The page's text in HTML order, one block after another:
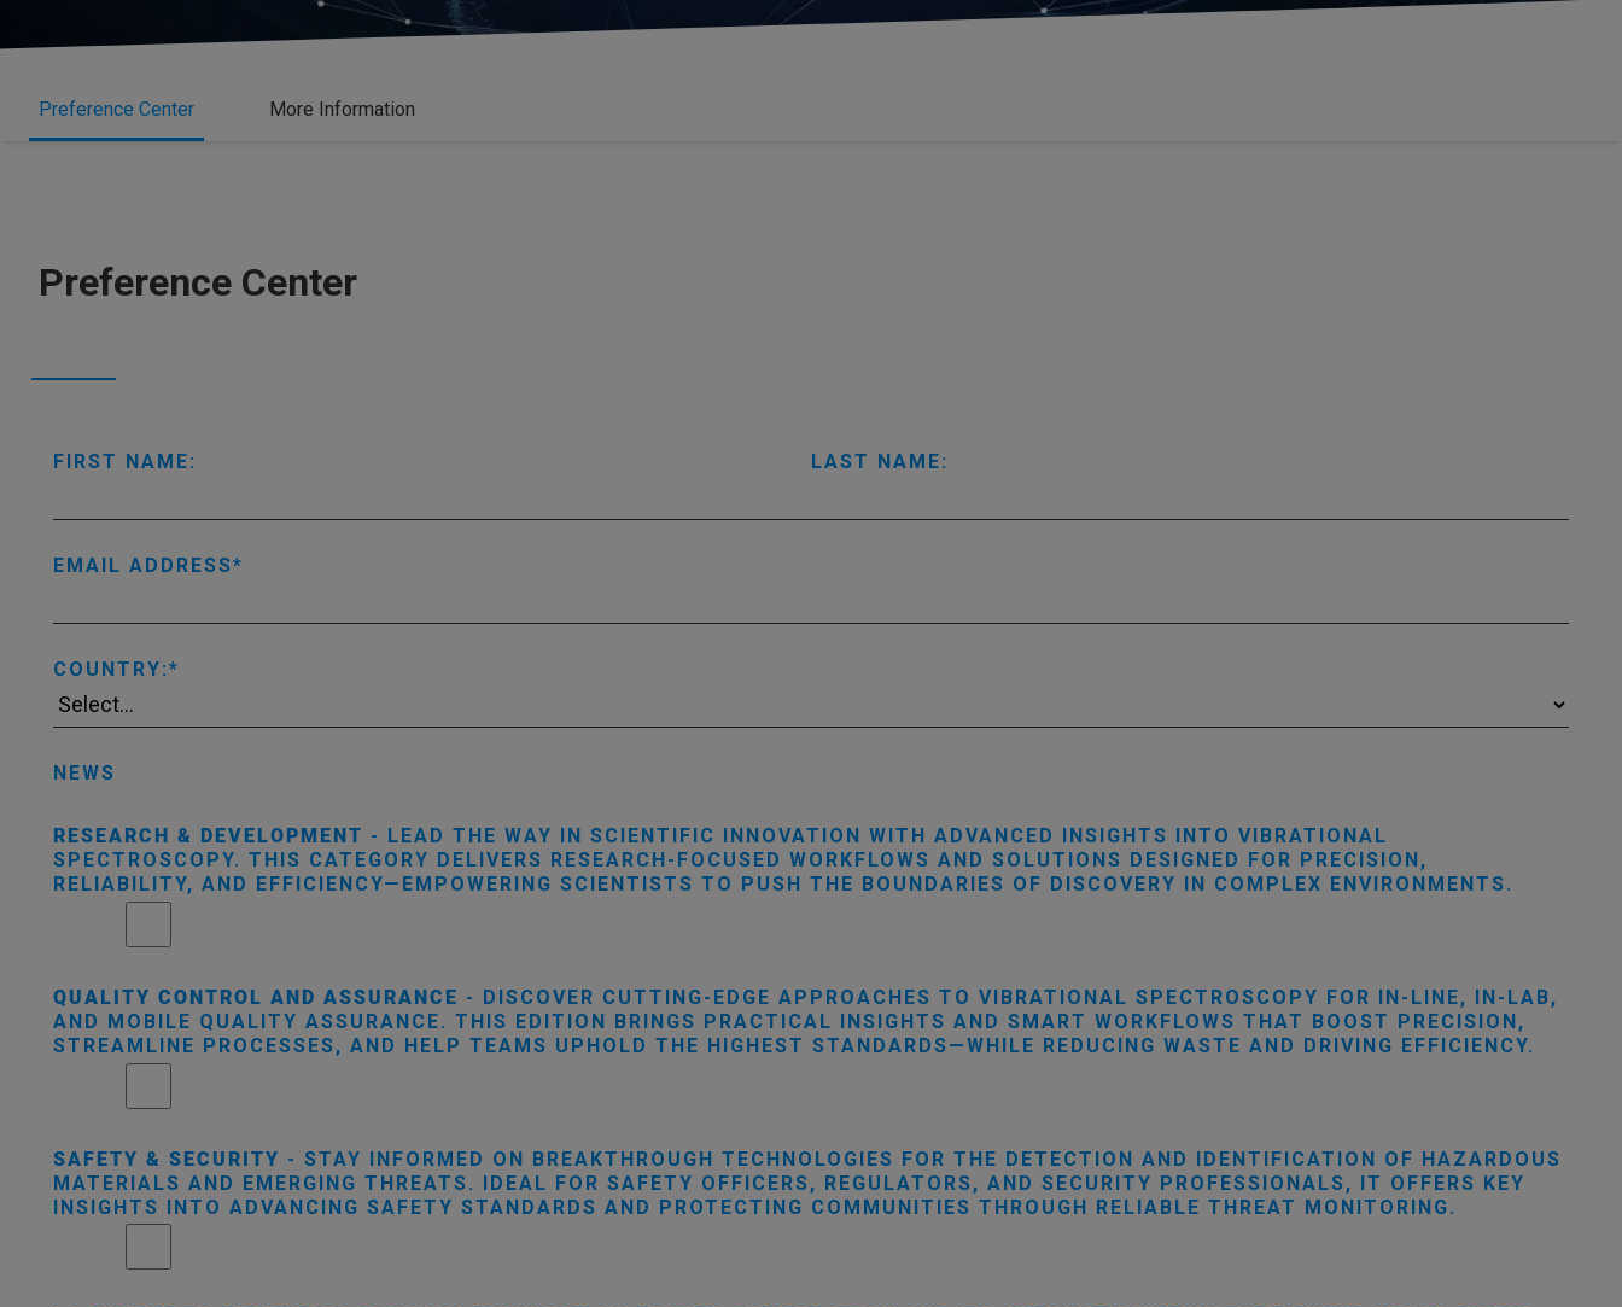
Preference Center More Information
Preference Center
FIRST NAME: LAST NAME:
EMAIL ADDRESS
COUNTRY:
NEWS
RESEARCH & DEVELOPMENT - LEAD THE WAY IN SCIENTIFIC INNOVATION WITH ADVANCED INSIGHTS INTO VIBRATIONAL
SPECTROSCOPY. THIS CATEGORY DELIVERS RESEARCH-FOCUSED WORKFLOWS AND SOLUTIONS DESIGNED FOR PRECISION,
RELIABILITY, AND EFFICIENCY—EMPOWERING SCIENTISTS TO PUSH THE BOUNDARIES OF DISCOVERY IN COMPLEX ENVIRONMENTS.
QUALITY CONTROL AND ASSURANCE - DISCOVER CUTTING-EDGE APPROACHES TO VIBRATIONAL SPECTROSCOPY FOR IN-LINE, IN-LAB,
AND MOBILE QUALITY ASSURANCE. THIS EDITION BRINGS PRACTICAL INSIGHTS AND SMART WORKFLOWS THAT BOOST PRECISION,
STREAMLINE PROCESSES, AND HELP TEAMS UPHOLD THE HIGHEST STANDARDS—WHILE REDUCING WASTE AND DRIVING EFFICIENCY.
SAFETY & SECURITY - STAY INFORMED ON BREAKTHROUGH TECHNOLOGIES FOR THE DETECTION AND IDENTIFICATION OF HAZARDOUS
MATERIALS AND EMERGING THREATS. IDEAL FOR SAFETY OFFICERS, REGULATORS, AND SECURITY PROFESSIONALS, IT OFFERS KEY
INSIGHTS INTO ADVANCING SAFETY STANDARDS AND PROTECTING COMMUNITIES THROUGH RELIABLE THREAT MONITORING.